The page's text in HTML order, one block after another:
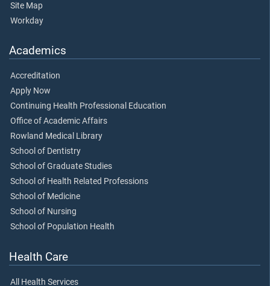
Site Map
Workday
Academics
Accreditation
Apply Now
Continuing Health Professional Education
Office of Academic Affairs
Rowland Medical Library
School of Dentistry
School of Graduate Studies
School of Health Related Professions
School of Medicine
School of Nursing
School of Population Health
Health Care
All Health Services